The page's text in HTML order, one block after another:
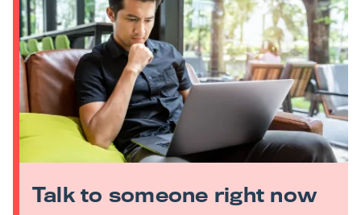
Talk to someone right now